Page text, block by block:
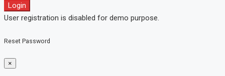
Login
User registration is disabled for demo purpose.
Reset Password
×